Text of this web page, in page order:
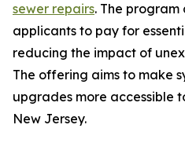
sewer repairs. The
applicants to pay for
reducing the impact of
The offering aims to make
upgrades more accessible
New Jersey.